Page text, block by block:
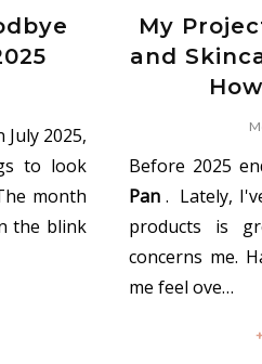
2025,
to look
month
the blink
My
and
Before 2025
Pan. Lately,
products is
concerns me.
me feel ove…